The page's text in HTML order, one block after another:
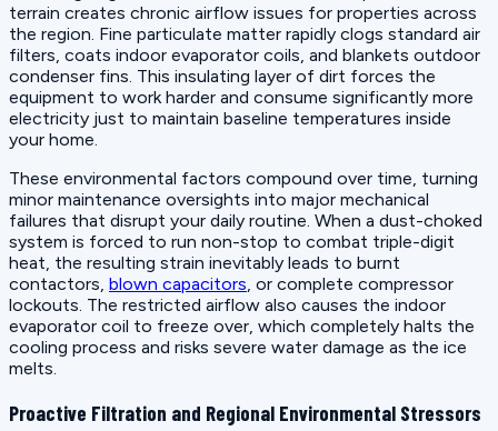
terrain creates chronic airflow issues for properties across
the region. Fine particulate matter rapidly clogs standard air
filters, coats indoor evaporator coils, and blankets outdoor
condenser fins. This insulating layer of dirt forces the
equipment to work harder and consume significantly more
electricity just to maintain baseline temperatures inside
your home.
These environmental factors compound over time, turning
minor maintenance oversights into major mechanical
failures that disrupt your daily routine. When a dust-choked
system is forced to run non-stop to combat triple-digit
heat, the resulting strain inevitably leads to burnt
contactors, blown capacitors, or complete compressor
lockouts. The restricted airflow also causes the indoor
evaporator coil to freeze over, which completely halts the
cooling process and risks severe water damage as the ice
melts.
Proactive Filtration and Regional Environmental Stressors